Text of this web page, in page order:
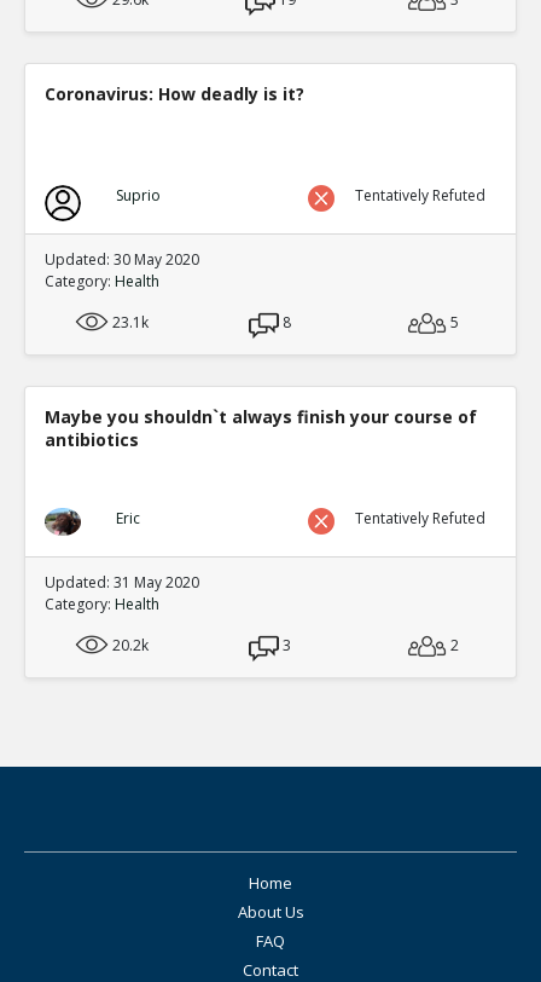
Coronavirus: How deadly is it?
Suprio Tentatively Refuted
Updated: 30 May 2020
Category: Health
23.1k
8 5
Maybe you shouldn`t always finish your course of
antibiotics
Eric Tentatively Refuted
Updated: 31 May 2020
Category: Health
20.2k
3 2
Home
About Us
FAQ
Contact